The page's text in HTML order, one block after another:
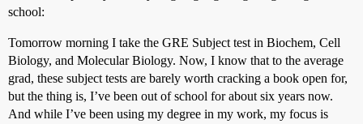
school:
Tomorrow morning I take the GRE Subject test in Biochem, Cell
Biology, and Molecular Biology. Now, I know that to the average
grad, these subject tests are barely worth cracking a book open for,
but the thing is, I’ve been out of school for about six years now.
And while I’ve been using my degree in my work, my focus is